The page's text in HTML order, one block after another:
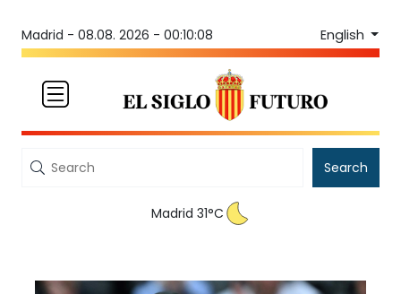
Madrid - 08.08. 2026 - 00:10:08 English
Search
Madrid 31°C